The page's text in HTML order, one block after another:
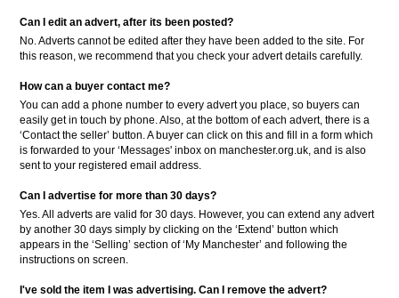
Can I edit an advert, after its been posted?
No. Adverts cannot be edited after they have been added to the site. For
this reason, we recommend that you check your advert details carefully.
How can a buyer contact me?
You can add a phone number to every advert you place, so buyers can
easily get in touch by phone. Also, at the bottom of each advert, there is a
‘Contact the seller’ button. A buyer can click on this and fill in a form which
is forwarded to your ‘Messages' inbox on manchester.org.uk, and is also
sent to your registered email address.
Can I advertise for more than 30 days?
Yes. All adverts are valid for 30 days. However, you can extend any advert
by another 30 days simply by clicking on the ‘Extend’ button which
appears in the ‘Selling’ section of ‘My Manchester’ and following the
instructions on screen.
I've sold the item I was advertising. Can I remove the advert?